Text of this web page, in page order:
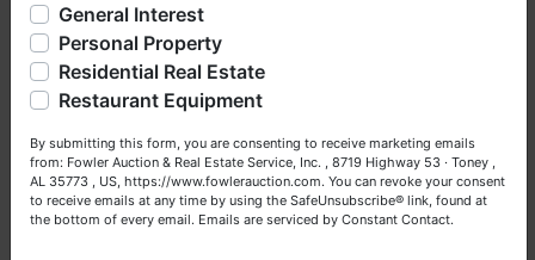
continue to remain open until there has
been no bidding within a 3-minute time
frame.
NOTE: It is veryIMPORTANTthat every Bidder
read and understandthe terms & conditions
BEFOREbidding (either online or LIVE). Each
Bidder issolelyresponsible for inspecting this
a Seller (or both). Feel free to call our office with any
questions at (256) 420-4454.
Happy Browsing!
John & Becky
General Interest
Personal Property
Residential Real Estate
Restaurant Equipment
By submitting this form, you are consenting to receive marketing emails
from: Fowler Auction & Real Estate Service, Inc. , 8719 Highway 53 · Toney ,
AL 35773 , US, https://www.fowlerauction.com. You can revoke your consent
to receive emails at any time by using the SafeUnsubscribe® link, found at
the bottom of every email. Emails are serviced by Constant Contact.